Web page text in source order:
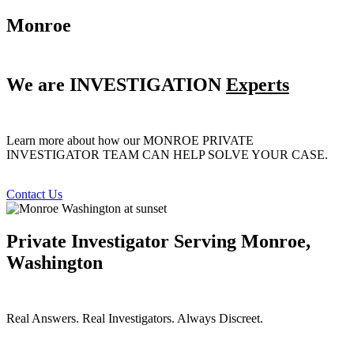
Monroe
We are INVESTIGATION Experts
Learn more about how our MONROE PRIVATE
INVESTIGATOR TEAM CAN HELP SOLVE YOUR CASE.
Contact Us
Private Investigator Serving Monroe,
Washington
Real Answers. Real Investigators. Always Discreet.